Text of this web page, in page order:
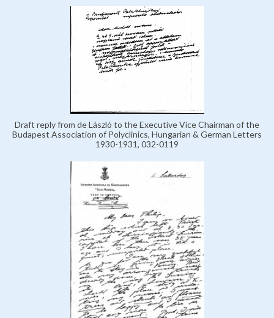
Draft reply from de László to the Executive Vice Chairman of the
Budapest Association of Polyclinics, Hungarian & German Letters
1930-1931, 032-0119